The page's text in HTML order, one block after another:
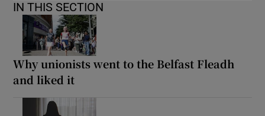
IN THIS SECTION
Why unionists went to the Belfast Fleadh
and liked it